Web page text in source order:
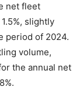
net fleet
slightly
period of 2024.
volume,
the annual net